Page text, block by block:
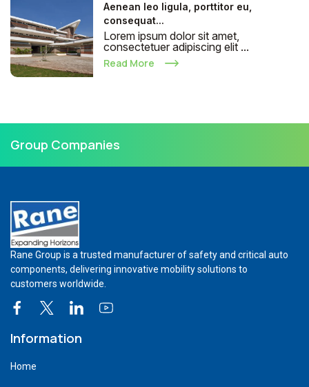
Aenean leo ligula, porttitor eu,
consequat...
Lorem ipsum dolor sit amet,
consectetuer adipiscing elit ...
Read More
Group Companies
Rane Group is a trusted manufacturer of safety and critical auto
components, delivering innovative mobility solutions to
customers worldwide.
Information
Home